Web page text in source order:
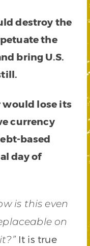
destroy the
the
bring U.S.
would lose its
currency
based
day of
is this even
on
It is true